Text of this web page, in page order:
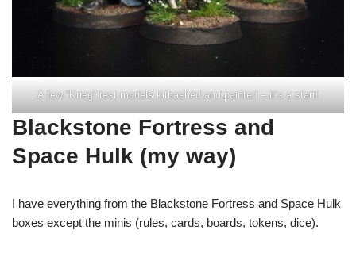
A few “Krieg” test models kitbashed and painted – it’s a start!
Blackstone Fortress and
Space Hulk (my way)
I have everything from the Blackstone Fortress and Space Hulk
boxes except the minis (rules, cards, boards, tokens, dice).